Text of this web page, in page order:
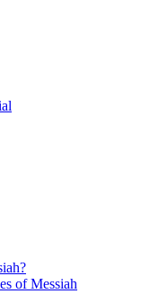
of Messiah